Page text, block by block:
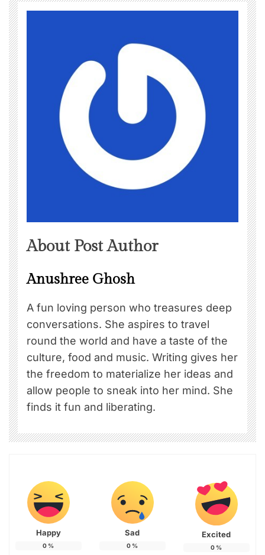
About Post Author
Anushree Ghosh
A fun loving person who treasures deep
conversations. She aspires to travel
round the world and have a taste of the
culture, food and music. Writing gives her
the freedom to materialize her ideas and
allow people to sneak into her mind. She
finds it fun and liberating.
Happy
0 %
Sad
0 %
Excited
0 %